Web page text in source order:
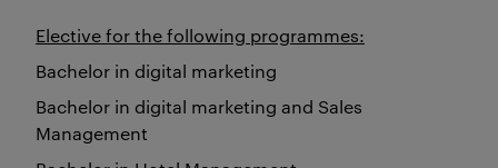
Elective for the following programmes:
Bachelor in digital marketing
Bachelor in digital marketing and Sales
Management